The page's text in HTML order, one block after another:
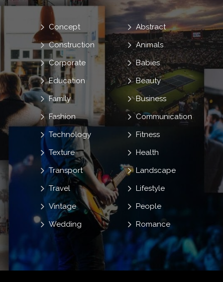
Abstract
Animals
Babies
Beauty
Business
Communication
Concept
Construction
Corporate
Education
Family
Fashion
Fitness
Health
Landscape
Lifestyle
People
Romance
Technology
Texture
Transport
Travel
Vintage
Wedding